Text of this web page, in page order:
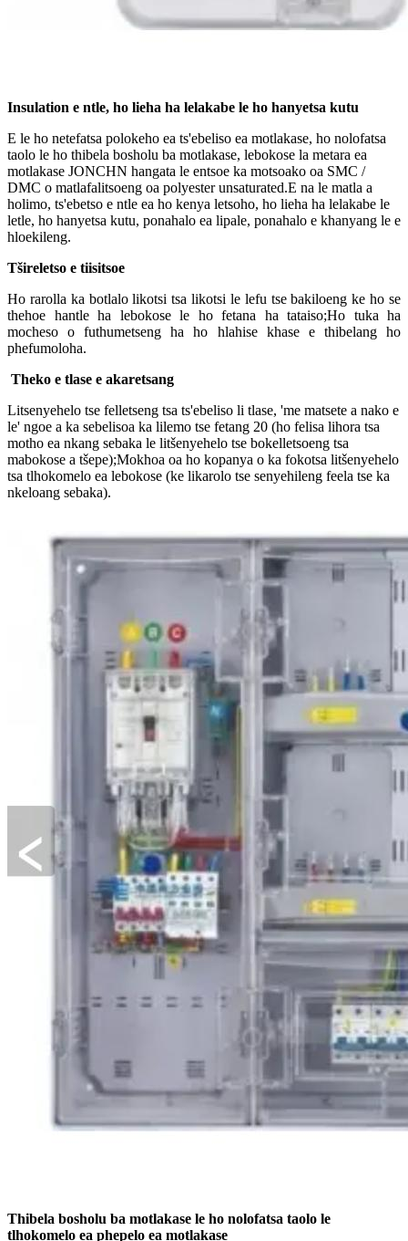
Insulation e ntle, ho lieha ha lelakabe le ho hanyetsa kutu
E le ho netefatsa polokeho ea ts'ebeliso ea motlakase, ho nolofatsa
taolo le ho thibela bosholu ba motlakase, lebokose la metara ea
motlakase JONCHN hangata le entsoe ka motsoako oa SMC /
DMC o matlafalitsoeng oa polyester unsaturated.E na le matla a
holimo, ts'ebetso e ntle ea ho kenya letsoho, ho lieha ha lelakabe le
letle, ho hanyetsa kutu, ponahalo ea lipale, ponahalo e khanyang le e
hloekileng.
Tšireletso e tiisitsoe
Ho rarolla ka botlalo likotsi tsa likotsi le lefu tse bakiloeng ke ho se
thehoe hantle ha lebokose le ho fetana ha tataiso;Ho tuka ha
mocheso o futhumetseng ha ho hlahise khase e thibelang ho
phefumoloha.
Theko e tlase e akaretsang
Litsenyehelo tse felletseng tsa ts'ebeliso li tlase, 'me matsete a nako e
le' ngoe a ka sebelisoa ka lilemo tse fetang 20 (ho felisa lihora tsa
motho ea nkang sebaka le litšenyehelo tse bokelletsoeng tsa
mabokose a tšepe);Mokhoa oa ho kopanya o ka fokotsa litšenyehelo
tsa tlhokomelo ea lebokose (ke likarolo tse senyehileng feela tse ka
nkeloang sebaka).
Thibela bosholu ba motlakase le ho nolofatsa taolo le
tlhokomelo ea phepelo ea motlakase